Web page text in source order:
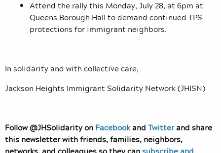
Attend the rally this Monday, July 28, at 6pm at
Queens Borough Hall to demand continued TPS
protections for immigrant neighbors.
In solidarity and with collective care,
Jackson Heights Immigrant Solidarity Network (JHISN)
Follow @JHSolidarity on Facebookand Twitterand share
this newsletter with friends, families, neighbors,